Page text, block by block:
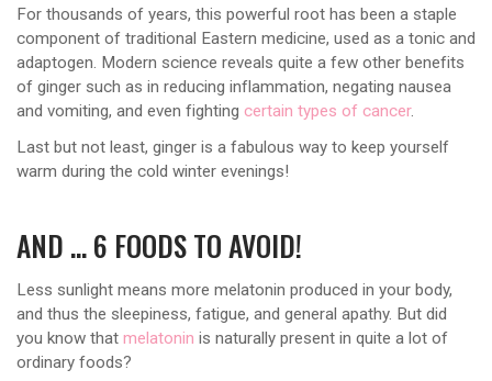
For thousands of years, this powerful root has been a staple
component of traditional Eastern medicine, used as a tonic and
adaptogen. Modern science reveals quite a few other benefits
of ginger such as in reducing inflammation, negating nausea
and vomiting, and even fighting certain types of cancer.
Last but not least, ginger is a fabulous way to keep yourself
warm during the cold winter evenings!
AND … 6 FOODS TO AVOID!
Less sunlight means more melatonin produced in your body,
and thus the sleepiness, fatigue, and general apathy. But did
you know that melatonin is naturally present in quite a lot of
ordinary foods?